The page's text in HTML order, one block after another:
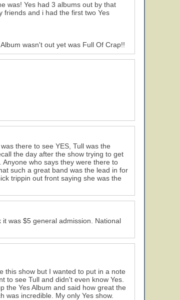
was! Yes had 3 albums out by that
friends and i had the first two Yes
wasn't out yet was Full Of Crap!!
there to see YES, Tull was the
the day after the show trying to get
who says they were there to
such a great band was the lead in for
trippin out front saying she was the
was $5 general admission. National
this show but I wanted to put in a note
to see Tull and didn't even know Yes.
the Yes Album and said how great the
was incredible. My only Yes show.